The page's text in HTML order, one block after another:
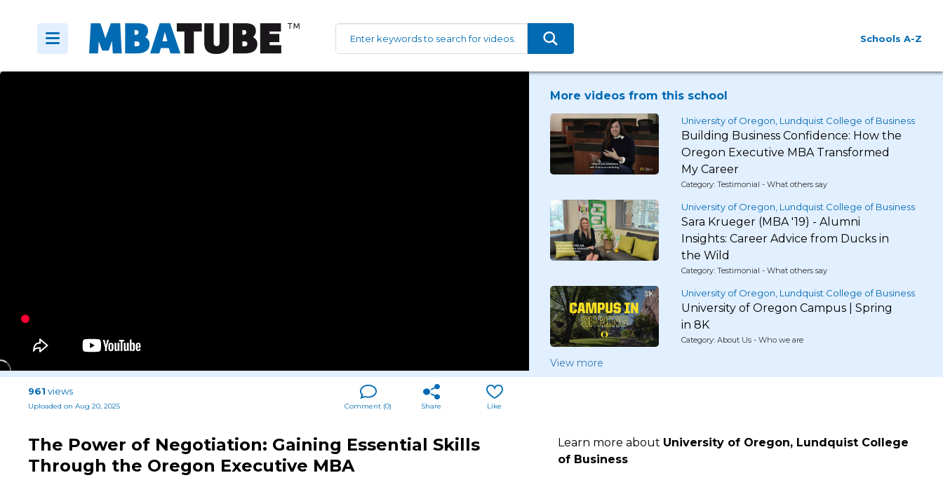
Schools A-Z
More videos from this school
University of Oregon, Lundquist College of Business
Building Business Confidence: How the
Oregon Executive MBA Transformed
My Career
Category: Testimonial - What others say
University of Oregon, Lundquist College of Business
Sara Krueger (MBA '19) - Alumni
Insights: Career Advice from Ducks in
the Wild
Category: Testimonial - What others say
University of Oregon, Lundquist College of Business
University of Oregon Campus | Spring
in 8K
Category: About Us - Who we are
View more
961 views
Uploaded on Aug 20, 2025 Like
Share
Comment (0)
The Power of Negotiation: Gaining Essential Skills
Through the Oregon Executive MBA
Learn more about University of Oregon, Lundquist College
of Business